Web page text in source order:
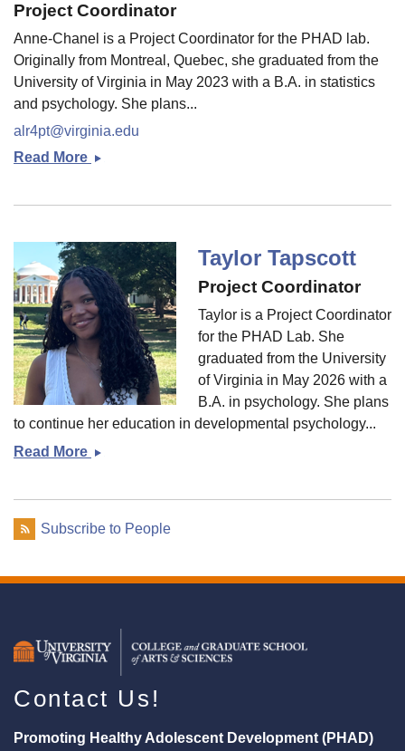
Project Coordinator
Anne-Chanel is a Project Coordinator for the PHAD lab.
Originally from Montreal, Quebec, she graduated from the
University of Virginia in May 2023 with a B.A. in statistics
and psychology. She plans...
alr4pt@virginia.edu
Read More Anne-
Taylor Tapscott
Project Coordinator
Taylor is a Project Coordinator
for the PHAD Lab. She
graduated from the University
of Virginia in May 2026 with a
B.A. in psychology. She plans
to continue her education in developmental psychology...
Read More Taylor
Subscribe to People
Contact Us!
Promoting Healthy Adolescent Development (PHAD)